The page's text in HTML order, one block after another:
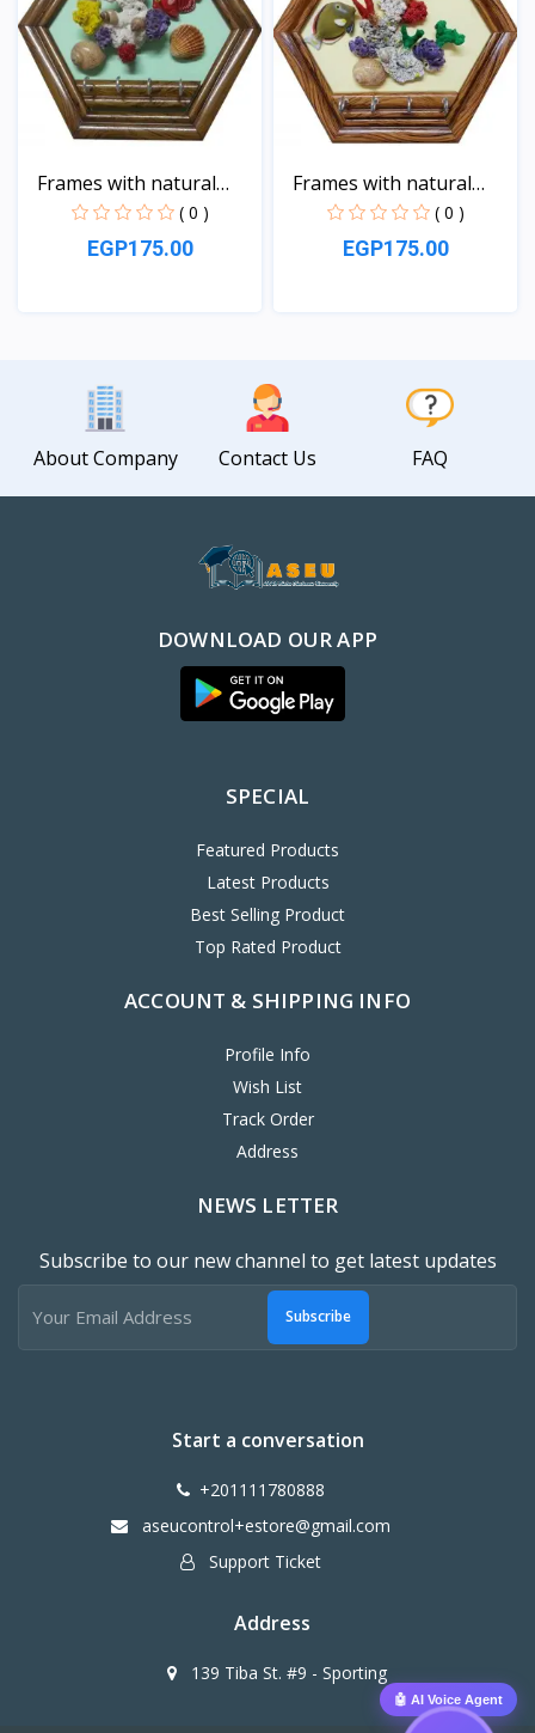
Frames with natural
sea...
( 0 )
EGP175.00
Frames with natural
sea...
( 0 )
EGP175.00
About Company Contact Us FAQ
DOWNLOAD OUR APP
SPECIAL
Featured Products
Latest Products
Best Selling Product
Top Rated Product
ACCOUNT & SHIPPING INFO
Profile Info
Wish List
Track Order
Address
NEWS LETTER
Subscribe to our new channel to get latest updates
Subscribe
Start a conversation
+201111780888
aseucontrol+estore@gmail.com
Support Ticket
Address
139 Tiba St. #9 - Sporting
🤖 AI Voice Agent